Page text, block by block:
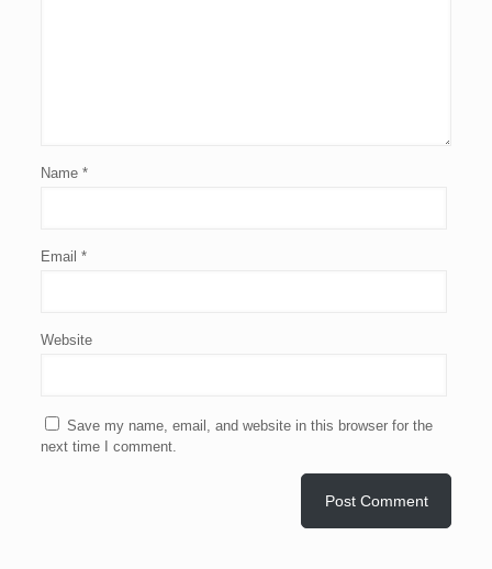
Name *
Email *
Website
Save my name, email, and website in this browser for the
next time I comment.